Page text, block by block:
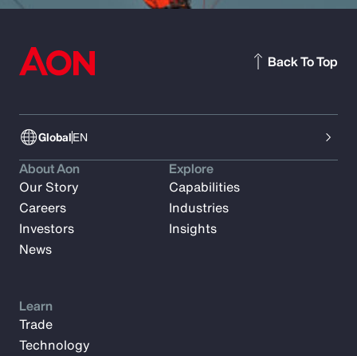
GlobalEN
Back To Top
About Aon
Our Story
Careers
Investors
News
Explore
Capabilities
Industries
Insights
Learn
Trade
Technology